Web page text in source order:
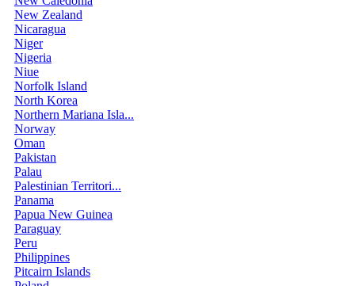
New Zealand
Nicaragua
Niger
Nigeria
Niue
Norfolk Island
North Korea
Northern Mariana Isla...
Norway
Oman
Pakistan
Palau
Palestinian Territori...
Panama
Papua New Guinea
Paraguay
Peru
Philippines
Pitcairn Islands